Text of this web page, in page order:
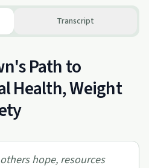
Transcript
Path to
Health, Weight
hope, resources